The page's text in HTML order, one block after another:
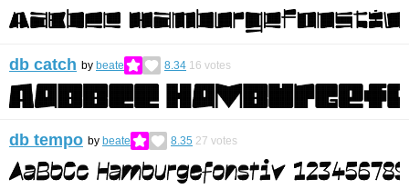
db catch by beate 8.34 16 votes
db tempo by beate 8.35 27 votes